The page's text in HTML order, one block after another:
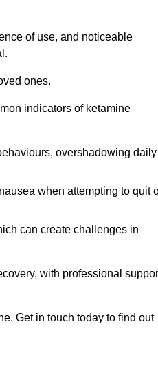
of use, and noticeable
ones.
indicators of ketamine
overshadowing daily
when attempting to quit
can create challenges in
with professional
Get in touch today to find out